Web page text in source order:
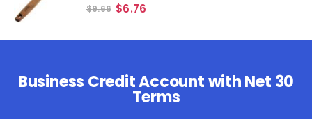
0out of 5
$9.66 $6.76
Business Credit Account with Net 30
Terms